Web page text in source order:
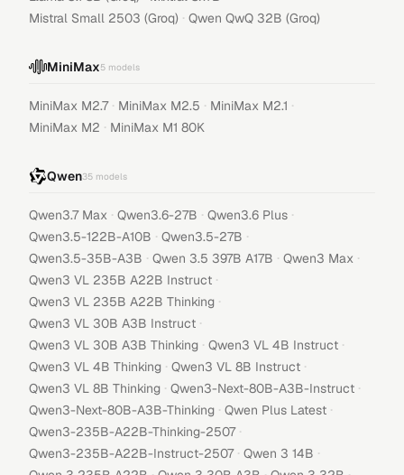
Mistral Small 2503 (Groq) · Qwen QwQ 32B (Groq)
MiniMax5 models
MiniMax M2.7 · MiniMax M2.5 · MiniMax M2.1 ·
MiniMax M2 · MiniMax M1 80K
Qwen35 models
Qwen3.7 Max · Qwen3.6-27B · Qwen3.6 Plus ·
Qwen3.5-122B-A10B · Qwen3.5-27B ·
Qwen3.5-35B-A3B · Qwen 3.5 397B A17B · Qwen3 Max ·
Qwen3 VL 235B A22B Instruct ·
Qwen3 VL 235B A22B Thinking ·
Qwen3 VL 30B A3B Instruct ·
Qwen3 VL 30B A3B Thinking · Qwen3 VL 4B Instruct ·
Qwen3 VL 4B Thinking · Qwen3 VL 8B Instruct ·
Qwen3 VL 8B Thinking · Qwen3-Next-80B-A3B-Instruct ·
Qwen3-Next-80B-A3B-Thinking · Qwen Plus Latest ·
Qwen3-235B-A22B-Thinking-2507 ·
Qwen3-235B-A22B-Instruct-2507 · Qwen 3 14B ·